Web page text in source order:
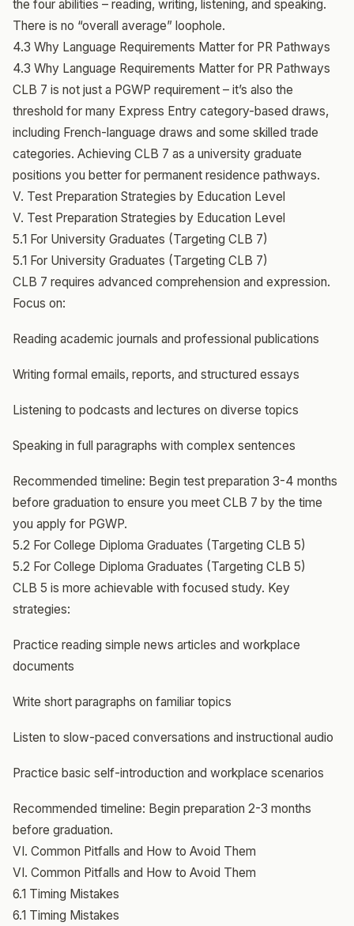
the four abilities – reading, writing, listening, and speaking.
There is no “overall average” loophole.
4.3 Why Language Requirements Matter for PR Pathways
4.3 Why Language Requirements Matter for PR Pathways
CLB 7 is not just a PGWP requirement – it’s also the
threshold for many Express Entry category-based draws,
including French-language draws and some skilled trade
categories. Achieving CLB 7 as a university graduate
positions you better for permanent residence pathways.
V. Test Preparation Strategies by Education Level
V. Test Preparation Strategies by Education Level
5.1 For University Graduates (Targeting CLB 7)
5.1 For University Graduates (Targeting CLB 7)
CLB 7 requires advanced comprehension and expression.
Focus on:
Reading academic journals and professional publications
Writing formal emails, reports, and structured essays
Listening to podcasts and lectures on diverse topics
Speaking in full paragraphs with complex sentences
Recommended timeline: Begin test preparation 3-4 months
before graduation to ensure you meet CLB 7 by the time
you apply for PGWP.
5.2 For College Diploma Graduates (Targeting CLB 5)
5.2 For College Diploma Graduates (Targeting CLB 5)
CLB 5 is more achievable with focused study. Key
strategies:
Practice reading simple news articles and workplace
documents
Write short paragraphs on familiar topics
Listen to slow-paced conversations and instructional audio
Practice basic self-introduction and workplace scenarios
Recommended timeline: Begin preparation 2-3 months
before graduation.
VI. Common Pitfalls and How to Avoid Them
VI. Common Pitfalls and How to Avoid Them
6.1 Timing Mistakes
6.1 Timing Mistakes